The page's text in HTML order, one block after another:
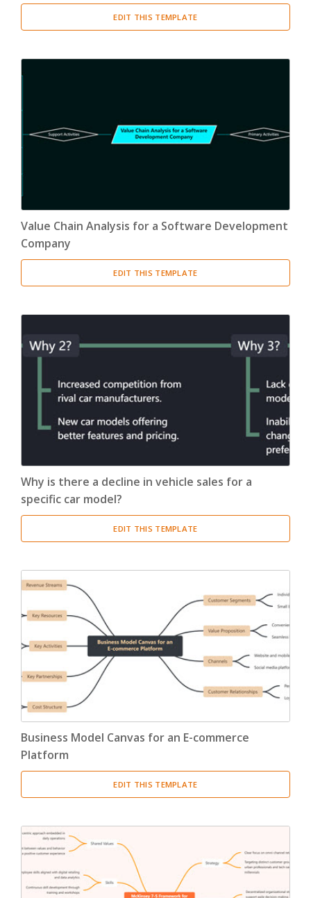
EDIT THIS TEMPLATE
Value Chain Analysis for a Software Development
Company
EDIT THIS TEMPLATE
Why is there a decline in vehicle sales for a
specific car model?
EDIT THIS TEMPLATE
Business Model Canvas for an E-commerce
Platform
EDIT THIS TEMPLATE